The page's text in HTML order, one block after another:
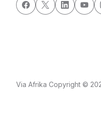
Via Afrika Copyright ©